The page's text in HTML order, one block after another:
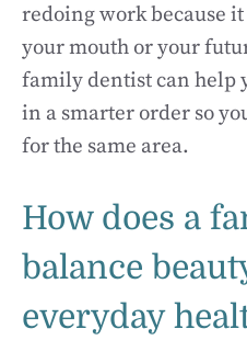
redoing work because
your mouth or your
family dentist can help
in a smarter order so
for the same area.
How does a
balance
everyday